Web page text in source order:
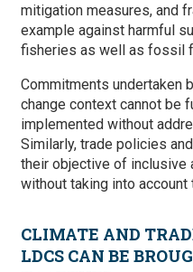
mitigation measures, and
example against harmful
fisheries as well as fossil
Commitments undertaken
change context cannot be
implemented without
Similarly, trade policies
their objective of inclusive
without taking into
CLIMATE AND
LDCS CAN BE